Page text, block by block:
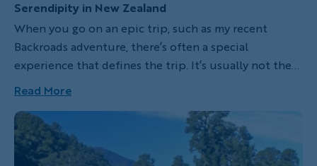
Serendipity in New Zealand
When you go on an epic trip, such as my recent
Backroads adventure, there’s often a special
experience that defines the trip. It’s usually not the
obvious one you gravitated to in the catalog or on
the website. It may even seem inconsequential at the
time, but then expands in meaning until it becomes
the primary signifier of the trip. If you’re very lucky,
you return with something you can hold in your hand
Read More